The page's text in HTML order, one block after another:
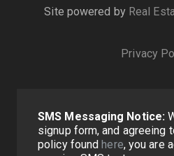
Site powered by Real
Privacy
SMS Messaging Notice:
signup form, and agreeing
policy foundhere, you are